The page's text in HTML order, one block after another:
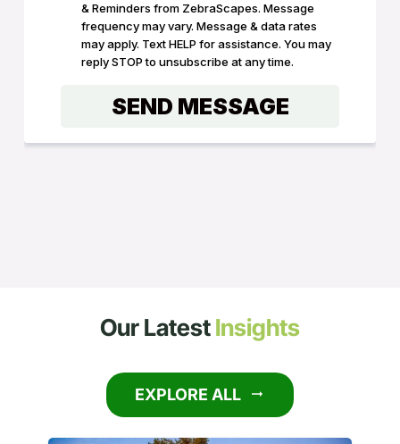
Our LatestInsights
EXPLORE ALL arrow_right_alt